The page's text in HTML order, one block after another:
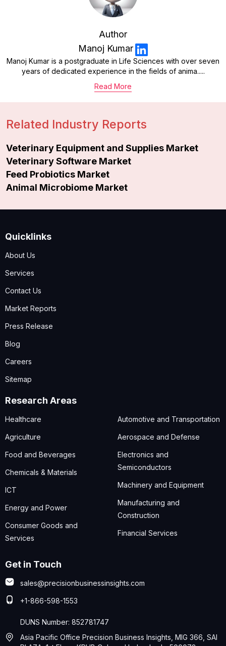
Author
Manoj Kumar
Manoj Kumar is a postgraduate in Life Sciences with over seven
years of dedicated experience in the fields of anima.....
Read More
Related Industry Reports
Veterinary Equipment and Supplies Market
Veterinary Software Market
Feed Probiotics Market
Animal Microbiome Market
Quicklinks
About Us
Services
Contact Us
Market Reports
Press Release
Blog
Careers
Sitemap
Research Areas
Healthcare
Agriculture
Food and Beverages
Chemicals & Materials
ICT
Energy and Power
Consumer Goods and
Services
Automotive and Transportation
Aerospace and Defense
Electronics and
Semiconductors
Machinery and Equipment
Manufacturing and
Construction
Financial Services
Get in Touch
sales@precisionbusinessinsights.com
+1-866-598-1553
DUNS Number: 852781747
Asia Pacific Office Precision Business Insights, MIG 366, SAI